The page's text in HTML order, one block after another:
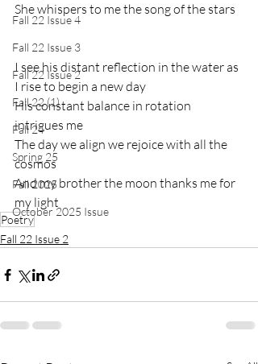
Fall 22 Issue 4
Fall 22 Issue 3
Fall 22 Issue 2
Fall 22 (1)
Fall 24
Spring 25
Fall 2025
October 2025 Issue
She whispers to me the song of the stars
I see his distant reflection in the water as
I rise to begin a new day
His constant balance in rotation
intrigues me
The day we align we rejoice with all the
cosmos
And my brother the moon thanks me for
my light
Poetry
Fall 22 Issue 2